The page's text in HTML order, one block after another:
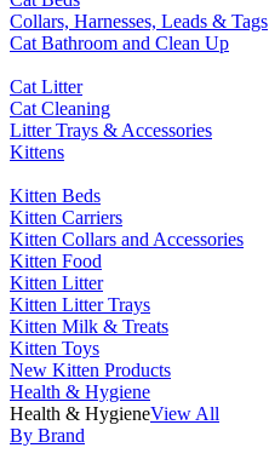
Collars, Harnesses, Leads & Tags
Cat Bathroom and Clean Up
Cat Litter
Cat Cleaning
Litter Trays & Accessories
Kittens
Kitten Beds
Kitten Carriers
Kitten Collars and Accessories
Kitten Food
Kitten Litter
Kitten Litter Trays
Kitten Milk & Treats
Kitten Toys
New Kitten Products
Health & Hygiene
Health & HygieneView All
By Brand